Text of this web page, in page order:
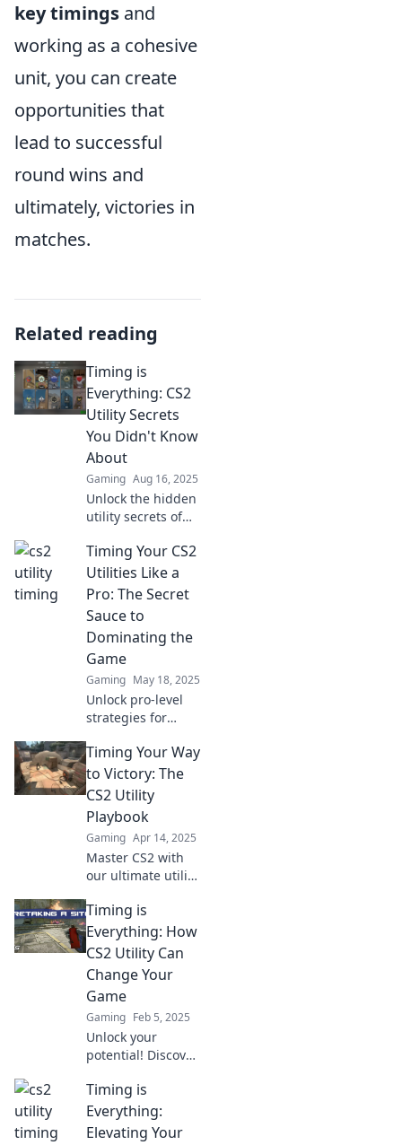
key timings and
working as a cohesive
unit, you can create
opportunities that
lead to successful
round wins and
ultimately, victories in
matches.
Related reading
Timing is
Everything: CS2
Utility Secrets
You Didn't Know
About
Gaming Aug 16, 2025
Unlock the hidden
utility secrets of
game-changing
timing tips that
will elevate your
gameplay to the
next level.
Timing Your CS2
Utilities Like a
Pro: The Secret
Sauce to
Dominating the
Game
Gaming May 18, 2025
Unlock pro-level
strategies for
utilities and
dominate the
game. Discover
the secret sauce to
victory now!
Timing Your Way
to Victory: The
CS2 Utility
Playbook
Gaming Apr 14, 2025
Master CS2 with
our ultimate utility
tricks that lead you
to victory—unlock
your potential
now!
Timing is
Everything: How
CS2 Utility Can
Change Your
Game
Gaming Feb 5, 2025
Unlock your
potential! Discover
CS2 utility timing
can elevate your
gameplay and
Timing is
Everything:
Elevating Your